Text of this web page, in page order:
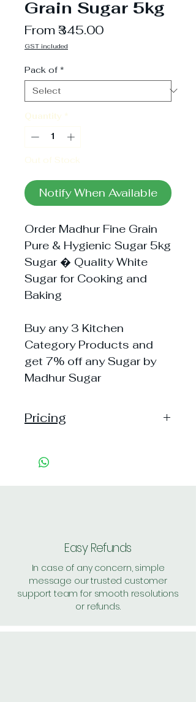
Grain Sugar 5kg
From₹345.00Sale
GST included
Pack of *
Quantity *
Out of Stock
Notify When Available
Order Madhur Fine Grain
Pure & Hygienic Sugar 5kg
Sugar � Quality White
Sugar for Cooking and
Baking
Buy any 3 Kitchen
Category Products and
get 7% off any Sugar by
Madhur Sugar
Pricing
315 Handling: 30
Easy Refunds
In case of any concern, simple
message our trusted customer
support team for smooth resolutions
or refunds.